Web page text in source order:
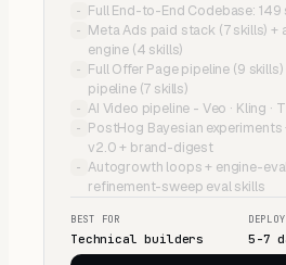
−
Full End-to-End Codebase: 149
−
Meta Ads paid stack (7 skills) +
engine (4 skills)
−
Full Offer Page pipeline (9 skills)
pipeline (7 skills)
− AI Video pipeline - Veo · Kling ·
−
PostHog Bayesian
v2.0 + brand-digest
− Autogrowth loops + engine-
refinement-sweep eval skills
BEST FOR
Technical builders 5-7